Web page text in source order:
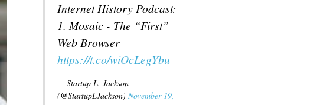
Internet History Podcast:
1. Mosaic - The “First”
Web Browser
https://t.co/wiOcLegYbu
— Startup L. Jackson
(@StartupLJackson) November 19,